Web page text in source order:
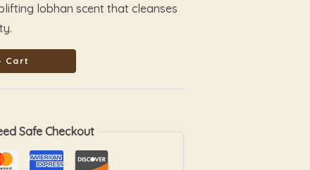
lobhan scent that cleanses
Cart
Safe Checkout